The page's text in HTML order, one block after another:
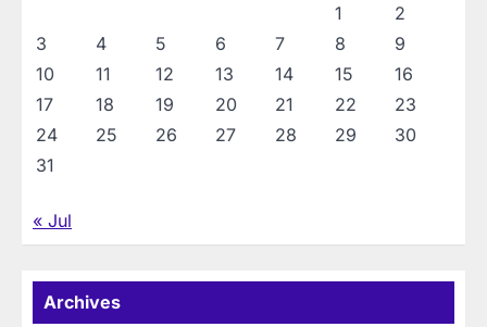
1
2
3
4 5 6 7 8
9
10
11 12 13 14 15
16
17
18 19 20 21 22
23
24
25 26 27 28 29
30
31
« Jul
Archives